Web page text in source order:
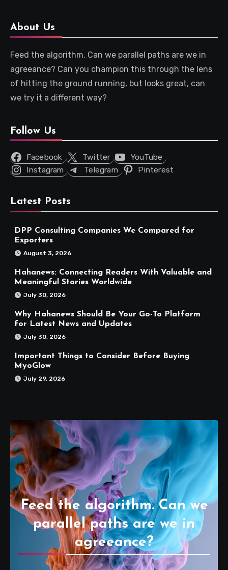
About Us
Feed the algorithm. Can we parallel paths are we in
agreeance? Can you champion this through the lens
of hitting the ground running, but looks great, can
we try it a different way?
Follow Us
Facebook Twitter
YouTube
Instagram
Telegram Pinterest
Latest Posts
DPP Consulting Companies We Compared for
Exporters
August 3, 2026
Hahanews: Connecting Readers With Valuable and
Meaningful Stories Worldwide
July 30, 2026
Why Hahanews Should Be Your Go-To Platform
for Latest News and Updates
July 30, 2026
Important Things to Consider Before Buying
MyoGlow
July 29, 2026
Feed the algorithm. Can we
parallel paths are we in
agreeance?